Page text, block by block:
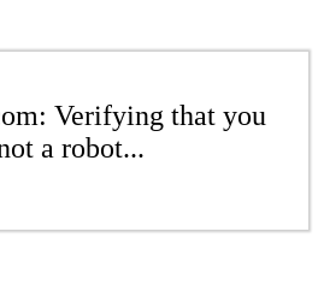
Verifying that you
a robot...